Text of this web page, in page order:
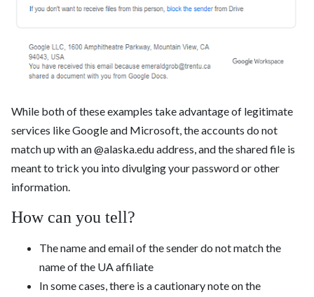
While both of these examples take advantage of legitimate
services like Google and Microsoft, the accounts do not
match up with an @alaska.edu address, and the shared file is
meant to trick you into divulging your password or other
information.
How can you tell?
The name and email of the sender do not match the
name of the UA affiliate
In some cases, there is a cautionary note on the